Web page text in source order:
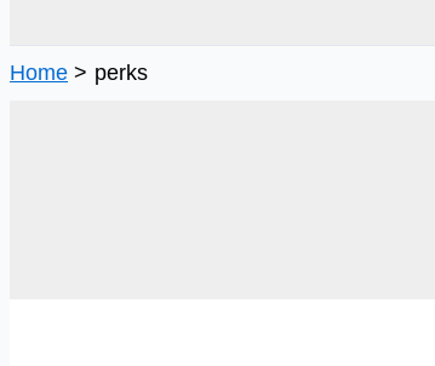
Home perks